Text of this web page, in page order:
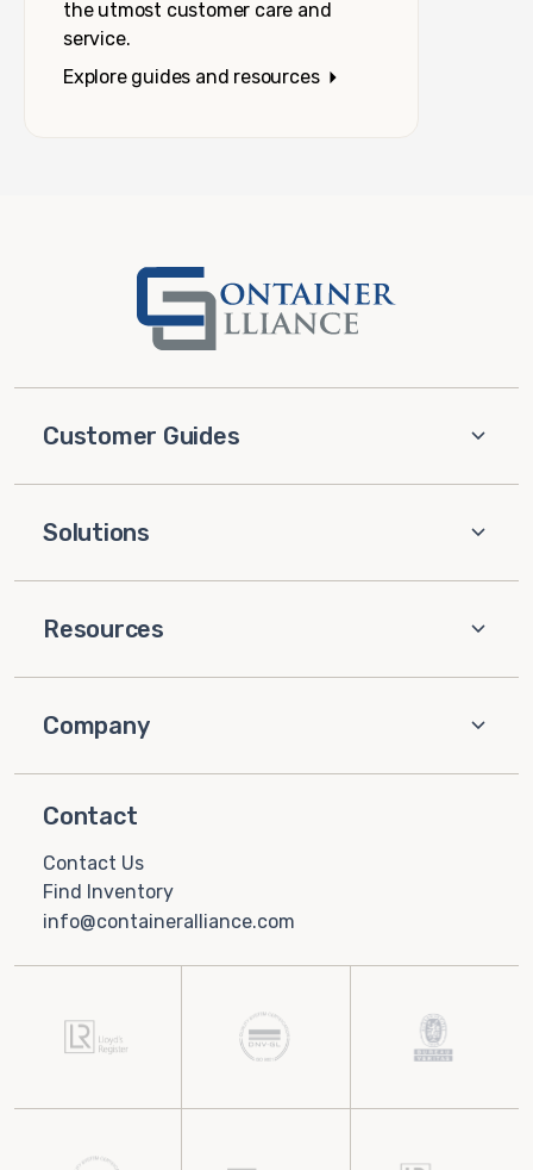
the utmost customer care and
service.
Explore guides and resources
Customer Guides
Solutions
Resources
Company
Contact
Contact Us
Find Inventory
info@containeralliance.com